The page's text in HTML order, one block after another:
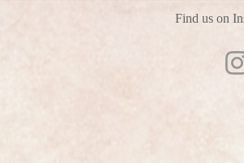
Find us on